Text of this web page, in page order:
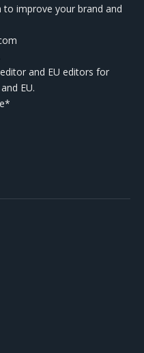
improve your brand and
and EU editors for
EU.